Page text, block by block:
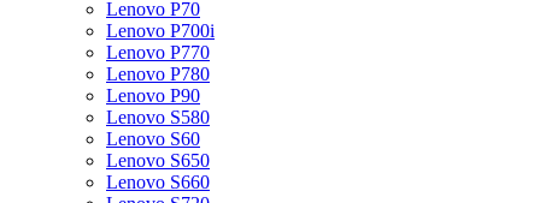
Lenovo P70
Lenovo P700i
Lenovo P770
Lenovo P780
Lenovo P90
Lenovo S580
Lenovo S60
Lenovo S650
Lenovo S660